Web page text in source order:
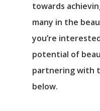
towards
many in the
you’re
potential of
partnering with
below.